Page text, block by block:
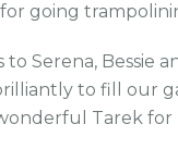
going
Serena, Bessie
to fill our
Tarek for